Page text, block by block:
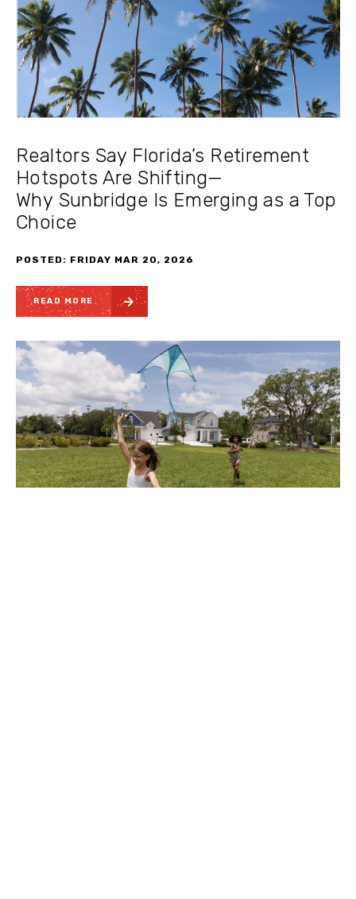
Realtors Say Florida’s Retirement
Hotspots Are Shifting—
Why Sunbridge Is Emerging as a Top
Choice
POSTED: FRIDAY MAR 20, 2026
READ MORE